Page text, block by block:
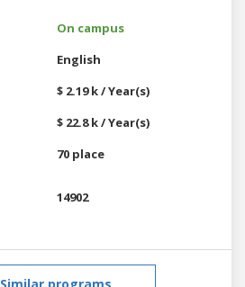
On campus
English
$ 2.19 k / Year(s)
$ 22.8 k / Year(s)
70 place
14902